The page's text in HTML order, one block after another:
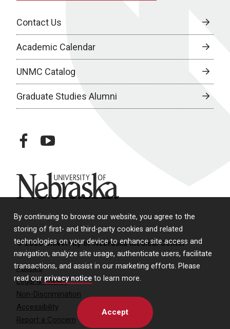
By continuing to browse our website, you agree to the
storing of first- and third-party cookies and related
technologies on your device to enhance site access and
navigation, analyze site usage, authenticate users, facilitate
transactions, and assist in our marketing efforts. Please
read our privacy notice to learn more.
Accept
Contact Us
Academic Calendar
UNMC Catalog
Graduate Studies Alumni
facebookyoutube
University of Nebraska
© 2026 University of Nebraska Medical Center
Policies
Legal & Privacy
Non-Discrimination
Accessibility
Report a Concern